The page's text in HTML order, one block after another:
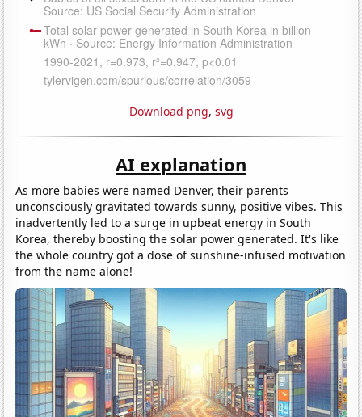
Download png, svg
AI explanation
As more babies were named Denver, their parents
unconsciously gravitated towards sunny, positive vibes. This
inadvertently led to a surge in upbeat energy in South
Korea, thereby boosting the solar power generated. It's like
the whole country got a dose of sunshine-infused motivation
from the name alone!